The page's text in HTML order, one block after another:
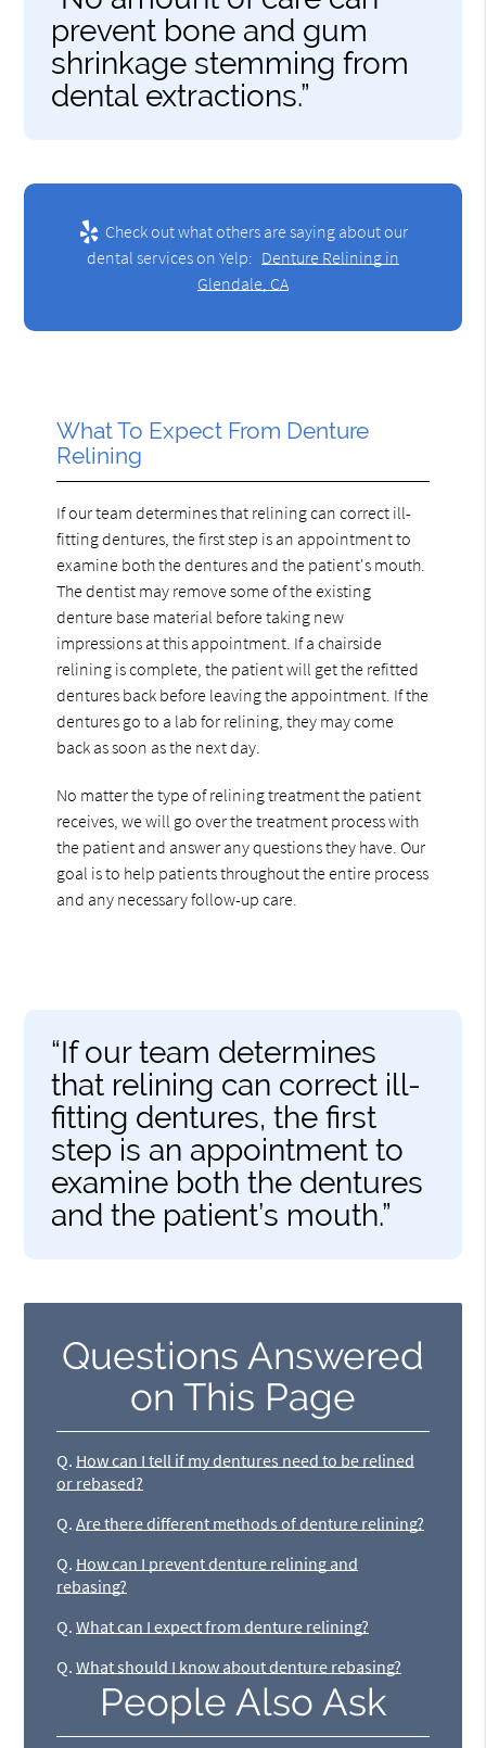
prevent bone and gum
shrinkage stemming from
dental extractions.”
Check out what others are saying about our
dental services on Yelp: Denture Relining in
Glendale, CA
What To Expect From Denture
Relining
If our team determines that relining can correct ill-
fitting dentures, the first step is an appointment to
examine both the dentures and the patient's mouth.
The dentist may remove some of the existing
denture base material before taking new
impressions at this appointment. If a chairside
relining is complete, the patient will get the refitted
dentures back before leaving the appointment. If the
dentures go to a lab for relining, they may come
back as soon as the next day.
No matter the type of relining treatment the patient
receives, we will go over the treatment process with
the patient and answer any questions they have. Our
goal is to help patients throughout the entire process
and any necessary follow-up care.
“If our team determines
that relining can correct ill-
fitting dentures, the first
step is an appointment to
examine both the dentures
and the patient’s mouth.”
Questions Answered
on This Page
Q. How can I tell if my dentures need to be relined
or rebased?
Q. Are there different methods of denture relining?
Q. How can I prevent denture relining and
rebasing?
Q. What can I expect from denture relining?
Q. What should I know about denture rebasing?
People Also Ask